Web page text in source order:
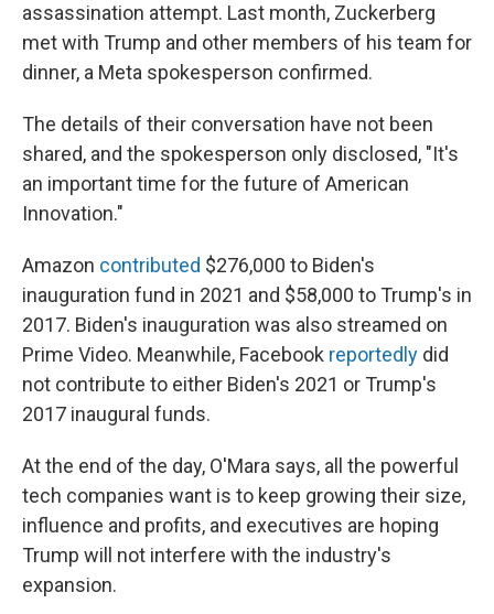
assassination attempt. Last month, Zuckerberg
met with Trump and other members of his team for
dinner, a Meta spokesperson confirmed.
The details of their conversation have not been
shared, and the spokesperson only disclosed, "It's
an important time for the future of American
Innovation."
Amazon contributed $276,000 to Biden's
inauguration fund in 2021 and $58,000 to Trump's in
2017. Biden's inauguration was also streamed on
Prime Video. Meanwhile, Facebook reportedly did
not contribute to either Biden's 2021 or Trump's
2017 inaugural funds.
At the end of the day, O'Mara says, all the powerful
tech companies want is to keep growing their size,
influence and profits, and executives are hoping
Trump will not interfere with the industry's
expansion.